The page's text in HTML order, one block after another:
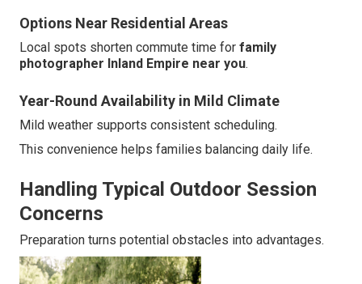
Options Near Residential Areas
Local spots shorten commute time for family
photographer Inland Empire near you.
Year-Round Availability in Mild Climate
Mild weather supports consistent scheduling.
This convenience helps families balancing daily life.
Handling Typical Outdoor Session
Concerns
Preparation turns potential obstacles into advantages.